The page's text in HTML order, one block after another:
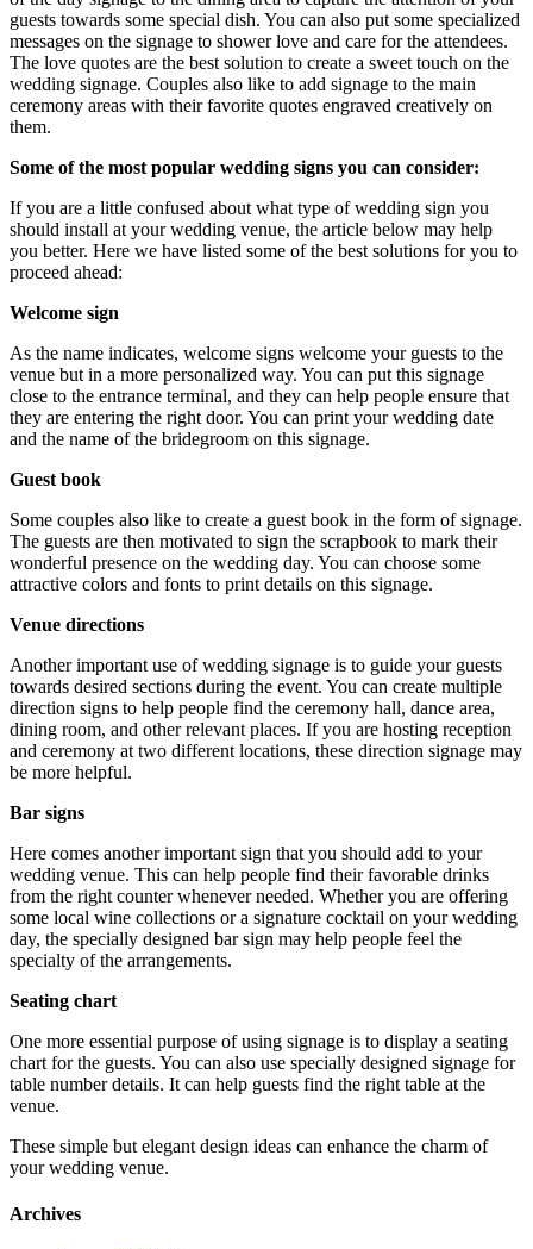
guests towards some special dish. You can also put some specialized
messages on the signage to shower love and care for the attendees.
The love quotes are the best solution to create a sweet touch on the
wedding signage. Couples also like to add signage to the main
ceremony areas with their favorite quotes engraved creatively on
them.
Some of the most popular wedding signs you can consider:
If you are a little confused about what type of wedding sign you
should install at your wedding venue, the article below may help
you better. Here we have listed some of the best solutions for you to
proceed ahead:
Welcome sign
As the name indicates, welcome signs welcome your guests to the
venue but in a more personalized way. You can put this signage
close to the entrance terminal, and they can help people ensure that
they are entering the right door. You can print your wedding date
and the name of the bridegroom on this signage.
Guest book
Some couples also like to create a guest book in the form of signage.
The guests are then motivated to sign the scrapbook to mark their
wonderful presence on the wedding day. You can choose some
attractive colors and fonts to print details on this signage.
Venue directions
Another important use of wedding signage is to guide your guests
towards desired sections during the event. You can create multiple
direction signs to help people find the ceremony hall, dance area,
dining room, and other relevant places. If you are hosting reception
and ceremony at two different locations, these direction signage may
be more helpful.
Bar signs
Here comes another important sign that you should add to your
wedding venue. This can help people find their favorable drinks
from the right counter whenever needed. Whether you are offering
some local wine collections or a signature cocktail on your wedding
day, the specially designed bar sign may help people feel the
specialty of the arrangements.
Seating chart
One more essential purpose of using signage is to display a seating
chart for the guests. You can also use specially designed signage for
table number details. It can help guests find the right table at the
venue.
These simple but elegant design ideas can enhance the charm of
your wedding venue.
Archives